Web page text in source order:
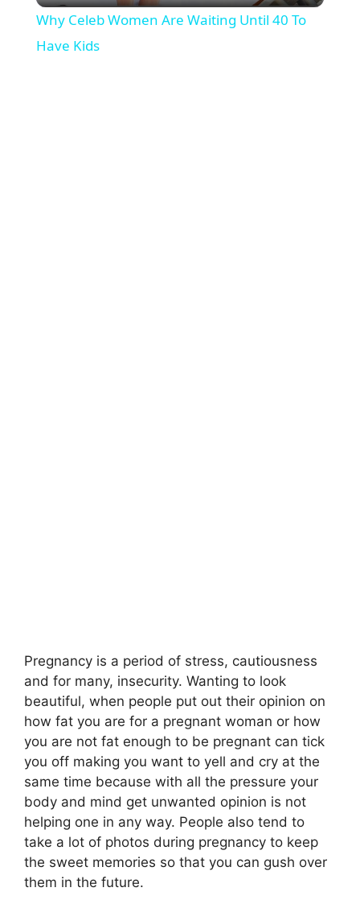
Why Celeb Women Are Waiting Until 40 To
Have Kids
Pregnancy is a period of stress, cautiousness
and for many, insecurity. Wanting to look
beautiful, when people put out their opinion on
how fat you are for a pregnant woman or how
you are not fat enough to be pregnant can tick
you off making you want to yell and cry at the
same time because with all the pressure your
body and mind get unwanted opinion is not
helping one in any way. People also tend to
take a lot of photos during pregnancy to keep
the sweet memories so that you can gush over
them in the future.